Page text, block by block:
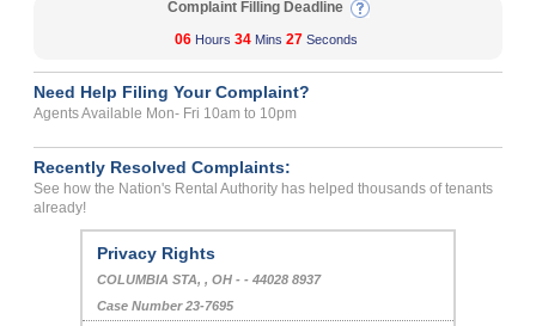
Complaint Filling Deadline
06 Hours 34 Mins 26 Seconds
Need Help Filing Your Complaint?
Agents Available Mon- Fri 10am to 10pm
Recently Resolved Complaints:
See how the Nation's Rental Authority has helped thousands of tenants
already!
Privacy Rights
COLUMBIA STA, , OH - - 44028 8937
Case Number 23-7695